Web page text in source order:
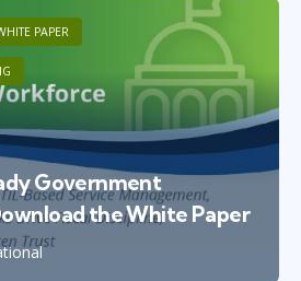
PAPER
Government
the White Paper